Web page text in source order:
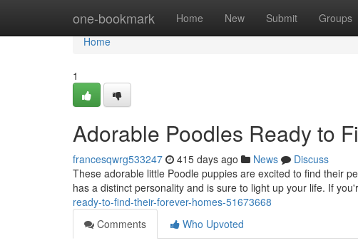
one-bookmark Home New Submit Groups
Home
Home
1
Adorable Poodles Ready to
francesqwrg533247 415 days ago News
Discuss
These adorable little Poodle puppies are excited to find their
has a distinct personality and is sure to light up your life. If
ready-to-find-their-forever-homes-51673668
Comments
Who Upvoted